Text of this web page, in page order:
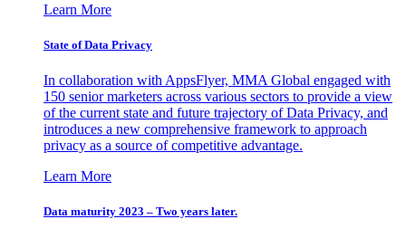
Learn More
State of Data Privacy
In collaboration with AppsFlyer, MMA Global engaged with
150 senior marketers across various sectors to provide a view
of the current state and future trajectory of Data Privacy, and
introduces a new comprehensive framework to approach
privacy as a source of competitive advantage.
Learn More
Data maturity 2023 – Two years later.